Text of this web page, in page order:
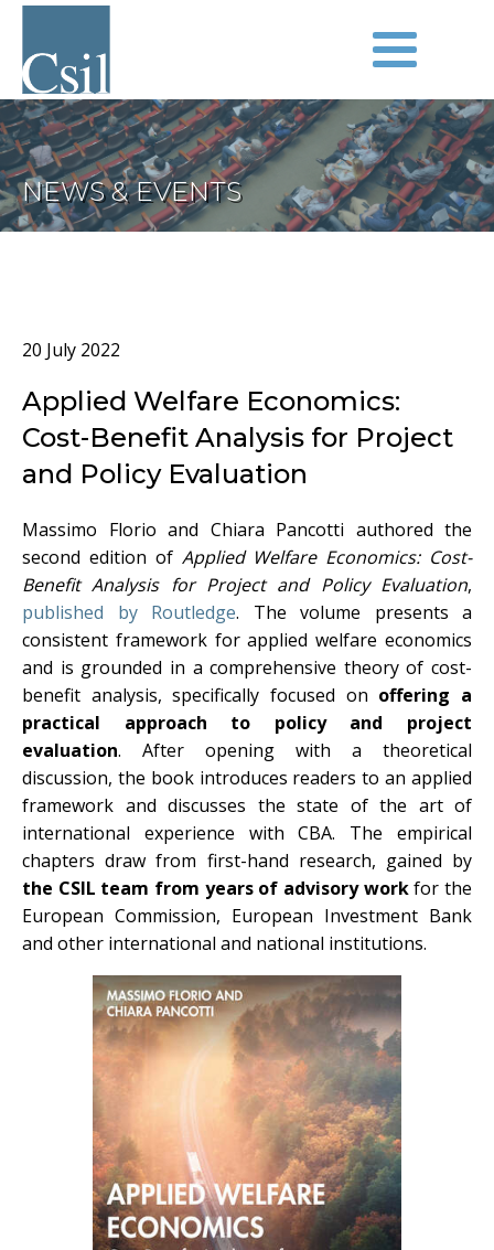
NEWS & EVENTS
20 July 2022
Applied Welfare Economics:
Cost-Benefit Analysis for Project
and Policy Evaluation
Massimo Florio and Chiara Pancotti authored the
second edition of Applied Welfare Economics: Cost-
Benefit Analysis for Project and Policy Evaluation,
published by Routledge. The volume presents a
consistent framework for applied welfare economics
and is grounded in a comprehensive theory of cost-
benefit analysis, specifically focused on offering a
practical approach to policy and project
evaluation. After opening with a theoretical
discussion, the book introduces readers to an applied
framework and discusses the state of the art of
international experience with CBA. The empirical
chapters draw from first-hand research, gained by
the CSIL team from years of advisory workfor the
European Commission, European Investment Bank
and other international and national institutions.